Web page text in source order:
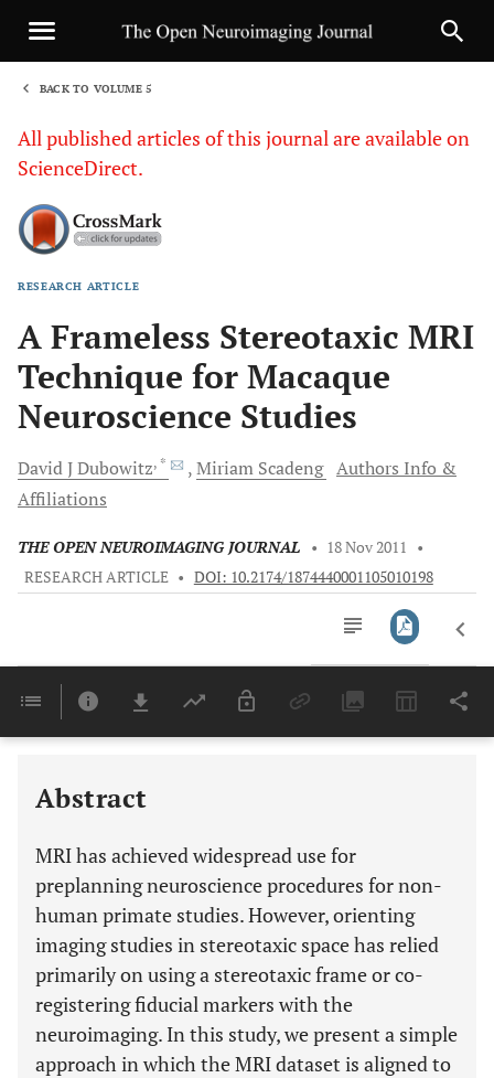
BACK TO VOLUME 5
All published articles of this journal are available on
ScienceDirect.
RESEARCH ARTICLE
A Frameless Stereotaxic MRI
Technique for Macaque
Neuroscience Studies
David JDubowitz, * Miriam Scadeng Authors Info &
Affiliations
THE OPEN NEUROIMAGING JOURNAL • 18 Nov 2011
•
RESEARCH ARTICLE • DOI: 10.2174/1874440001105010198
Last 6 Months 11,803
Abstract
MRI has achieved widespread use for
preplanning neuroscience procedures for non-
human primate studies. However, orienting
imaging studies in stereotaxic space has relied
primarily on using a stereotaxic frame or co-
registering fiducial markers with the
neuroimaging. In this study, we present a simple
approach in which the MRI dataset is aligned to